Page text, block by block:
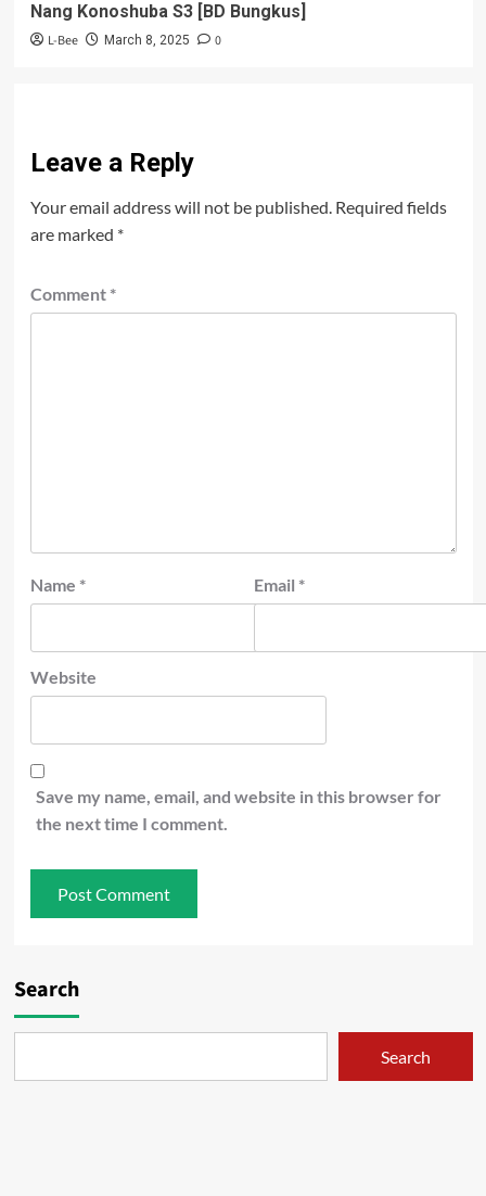
Nang Konoshuba S3 [BD Bungkus]
L-Bee March 8, 2025 0
Leave a Reply
Your email address will not be published. Required fields
are marked *
Comment *
Name * Email *
Website
Save my name, email, and website in this browser for
the next time I comment.
Search
Search